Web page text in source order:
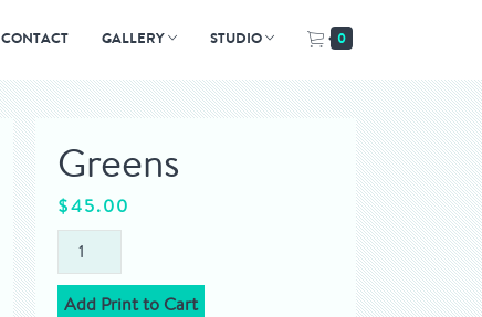
0
CONTACT GALLERY STUDIO
Greens
$45.00
Add Print to Cart